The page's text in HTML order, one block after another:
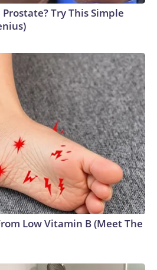
Try This Simple
Low Vitamin B (Meet The